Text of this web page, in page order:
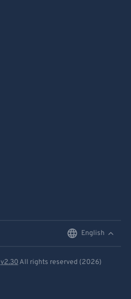
English
v2.30 All rights reserved (2026)